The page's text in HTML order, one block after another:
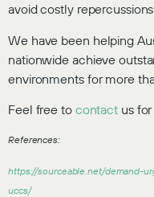
avoid costly
We have been helping
nationwide achieve
environments for more
Feel free to contact us
References:
https://sourceable.net/demand-
uccs/